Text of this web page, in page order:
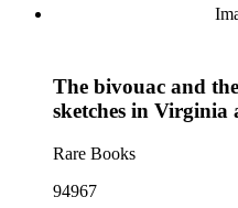
The bivouac and
sketches in
Rare Books
94967